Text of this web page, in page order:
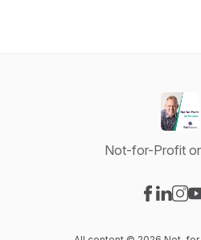
Not-for-Profit